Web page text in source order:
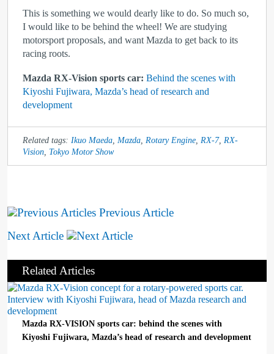
This is something we would dearly like to do. So much so,
I would like to be behind the wheel! We are studying
motorsport proposals, and want Mazda to get back to its
racing roots.
Mazda RX-Vision sports car: Behind the scenes with
Kiyoshi Fujiwara, Mazda’s head of research and
development
Related tags: Ikuo Maeda Mazda Rotary Engine RX-7, RX-
Vision Tokyo Motor Show
Previous Article
Next Article
Related Articles
Mazda RX-VISION sports car: behind the scenes with
Kiyoshi Fujiwara, Mazda’s head of research and development